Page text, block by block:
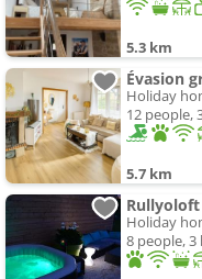
5.3 km
Évasion
Holiday
12 people,
5.7 km
Rullyoloft
Holiday
8 people,